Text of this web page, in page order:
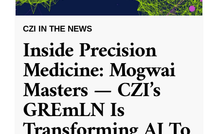
CZI IN THE NEWS
Inside Precision
Medicine: Mogwai
Masters — CZI’s
GREmLN Is